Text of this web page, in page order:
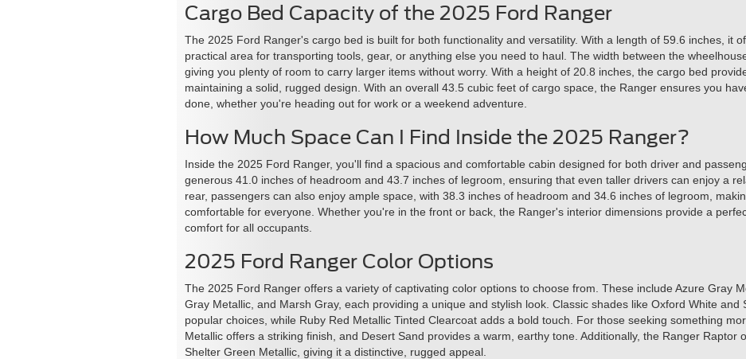
Cargo Bed Capacity of the 2025 Ford Ranger
The 2025 Ford Ranger's cargo bed is built for both functionality and versatility. With a length of 59.6 inches, it
practical area for transporting tools, gear, or anything else you need to haul. The width between the
giving you plenty of room to carry larger items without worry. With a height of 20.8 inches, the cargo bed
maintaining a solid, rugged design. With an overall 43.5 cubic feet of cargo space, the Ranger ensures you
done, whether you're heading out for work or a weekend adventure.
How Much Space Can I Find Inside the 2025 Ranger?
Inside the 2025 Ford Ranger, you'll find a spacious and comfortable cabin designed for both driver and
generous 41.0 inches of headroom and 43.7 inches of legroom, ensuring that even taller drivers can enjoy a
rear, passengers can also enjoy ample space, with 38.3 inches of headroom and 34.6 inches of legroom,
comfortable for everyone. Whether you're in the front or back, the Ranger's interior dimensions provide a
comfort for all occupants.
2025 Ford Ranger Color Options
The 2025 Ford Ranger offers a variety of captivating color options to choose from. These include Azure Gray
Gray Metallic, and Marsh Gray, each providing a unique and stylish look. Classic shades like Oxford White and
popular choices, while Ruby Red Metallic Tinted Clearcoat adds a bold touch. For those seeking something
Metallic offers a striking finish, and Desert Sand provides a warm, earthy tone. Additionally, the Ranger Raptor
Shelter Green Metallic, giving it a distinctive, rugged appeal.